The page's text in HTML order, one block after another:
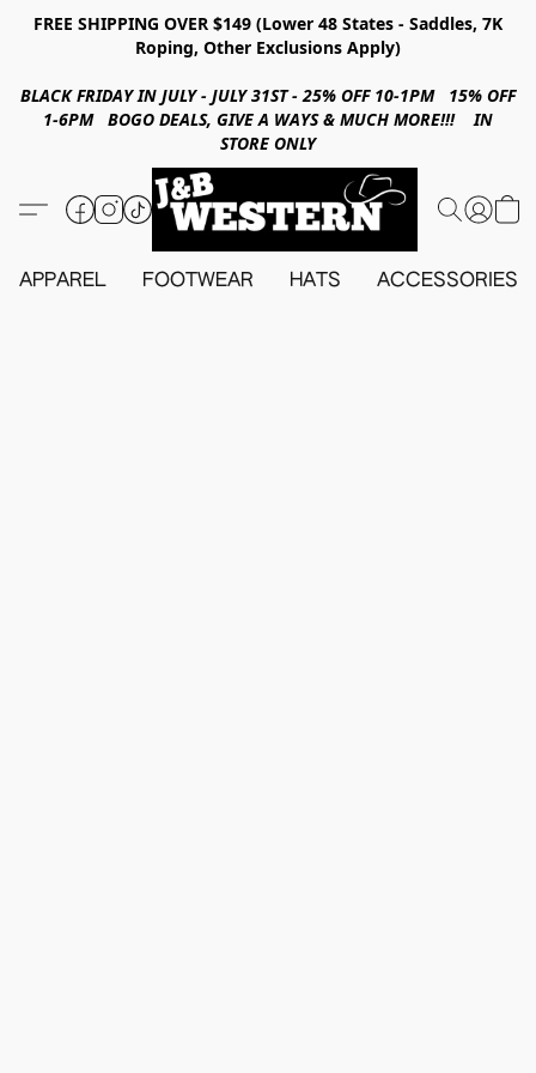
FREE SHIPPING OVER $149 (Lower 48 States - Saddles, 7K
Roping, Other Exclusions Apply)
BLACK FRIDAY IN JULY - JULY 31ST - 25% OFF 10-1PM 15% OFF
1-6PM BOGO DEALS, GIVE A WAYS & MUCH MORE!!! IN
STORE ONLY
APPAREL FOOTWEAR HATS ACCESSORIES